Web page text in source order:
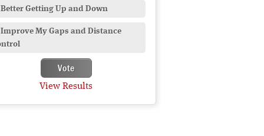
Better Getting Up and Down
Improve My Gaps and Distance
View Results